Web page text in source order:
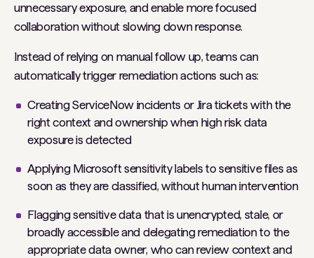
unnecessary exposure, and enable more focused
collaboration without slowing down response.
Instead of relying on manual follow up, teams can
automatically trigger remediation actions such as:
Creating ServiceNow incidents or Jira tickets with the
right context and ownership when high risk data
exposure is detected
Applying Microsoft sensitivity labels to sensitive files as
soon as they are classified, without human intervention
Flagging sensitive data that is unencrypted, stale, or
broadly accessible and delegating remediation to the
appropriate data owner, who can review context and